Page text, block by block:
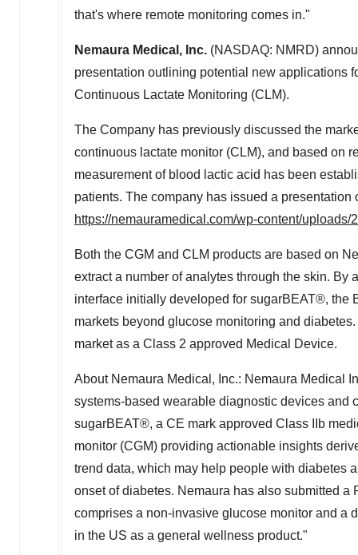
that's where remote monitoring comes in."
Nemaura Medical, Inc. (NASDAQ: NMRD)
presentation outlining potential new applications
Continuous Lactate Monitoring (CLM).
The Company has previously discussed the
continuous lactate monitor (CLM), and based on
measurement of blood lactic acid has been
patients. The company has issued a
https://nemauramedical.com/wp-content/
Both the CGM and CLM products are based on
extract a number of analytes through the skin. By
interface initially developed for sugarBEAT®,
markets beyond glucose monitoring and
market as a Class 2 approved Medical Device.
About Nemaura Medical, Inc.: Nemaura Medical
systems-based wearable diagnostic devices
sugarBEAT®, a CE mark approved Class IIb
monitor (CGM) providing actionable insights
trend data, which may help people with diabetes
onset of diabetes. Nemaura has also submitted
comprises a non-invasive glucose monitor and a
in the US as a general wellness product."